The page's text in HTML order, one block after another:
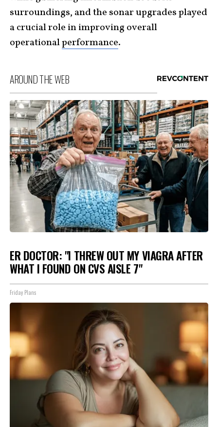
surroundings, and the sonar upgrades played
a crucial role in improving overall
operationalperformance.
AROUND THE WEB
ER DOCTOR: "I THREW OUT MY VIAGRA AFTER
WHAT I FOUND ON CVS AISLE 7"
Friday Plans